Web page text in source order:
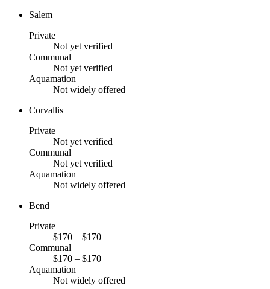
Salem
Private
Not yet verified
Communal
Not yet verified
Aquamation
Not widely offered
Corvallis
Private
Not yet verified
Communal
Not yet verified
Aquamation
Not widely offered
Bend
Private
$170 – $170
Communal
$170 – $170
Aquamation
Not widely offered